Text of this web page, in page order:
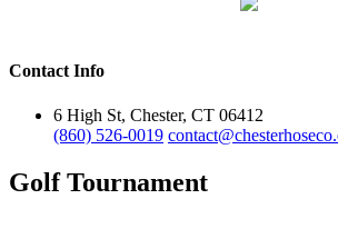
Contact Info
6 High St, Chester, CT 06412
(860) 526-0019
Golf Tournament